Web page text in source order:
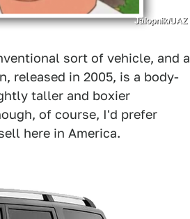
Jalopnik/UAZ
sort of vehicle, and a
released in 2005, is a body-
taller and boxier
of course, I'd prefer
here in America.